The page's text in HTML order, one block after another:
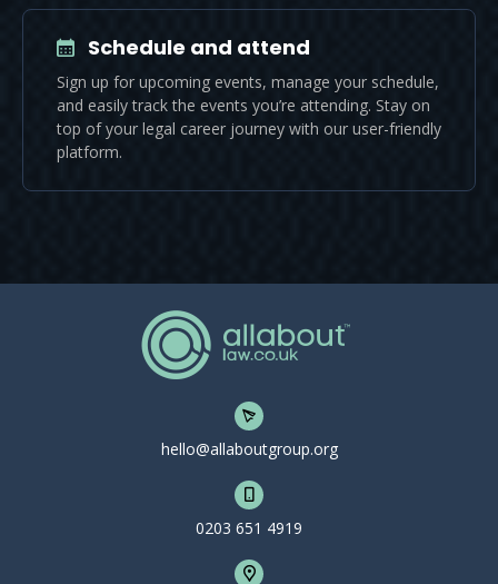
Schedule and attend
Sign up for upcoming events, manage your schedule,
and easily track the events you’re attending. Stay on
top of your legal career journey with our user-friendly
platform.
hello@allaboutgroup.org
0203 651 4919